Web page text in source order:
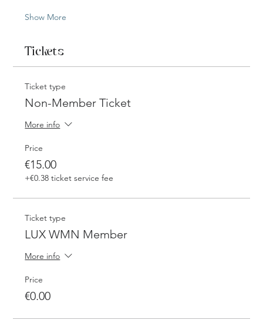
Show More
Tickets
Ticket type
Non-Member Ticket
More info
Price
€15.00
+€0.38 ticket service fee
Ticket type
LUX WMN Member
More info
Price
€0.00